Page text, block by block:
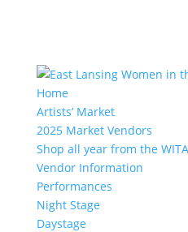
Home
Artists’ Market
2025 Market Vendors
Shop all year from the
Vendor Information
Performances
Night Stage
Daystage